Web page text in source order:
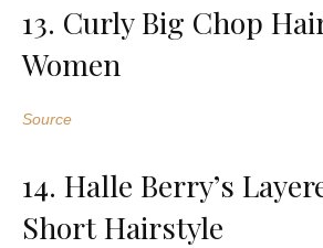
13. Curly Big Chop
Women
Source
14. Halle Berry’s
Short Hairstyle